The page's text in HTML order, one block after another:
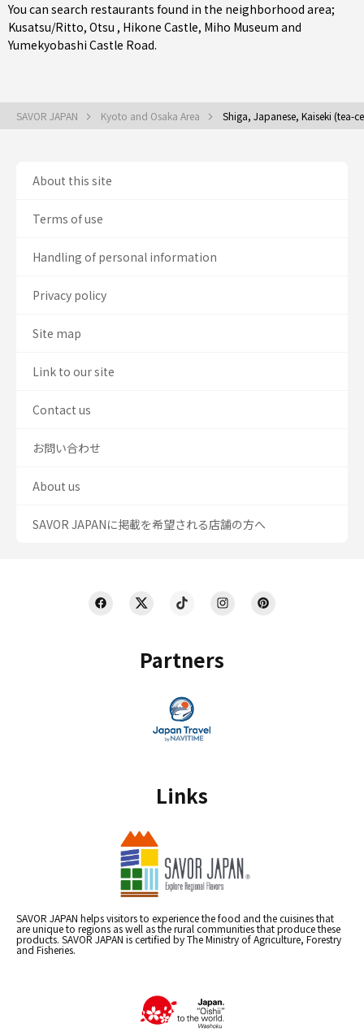
You can search restaurants found in the neighborhood area;
Kusatsu/Ritto, Otsu , Hikone Castle, Miho Museum and
Yumekyobashi Castle Road.
SAVOR JAPAN Kyoto and Osaka Area Shiga, Japanese, Kaiseki (tea-
Partners
Links
SAVOR JAPAN helps visitors to experience the food and the cuisines that
are unique to regions as well as the rural communities that produce these
products. SAVOR JAPAN is certified by The Ministry of Agriculture, Forestry
and Fisheries.
About this site
Terms of use
Handling of personal information
Privacy policy
Site map
Link to our site
Contact us
お問い合わせ
About us
SAVOR JAPANに掲載を希望される店舗の方へ